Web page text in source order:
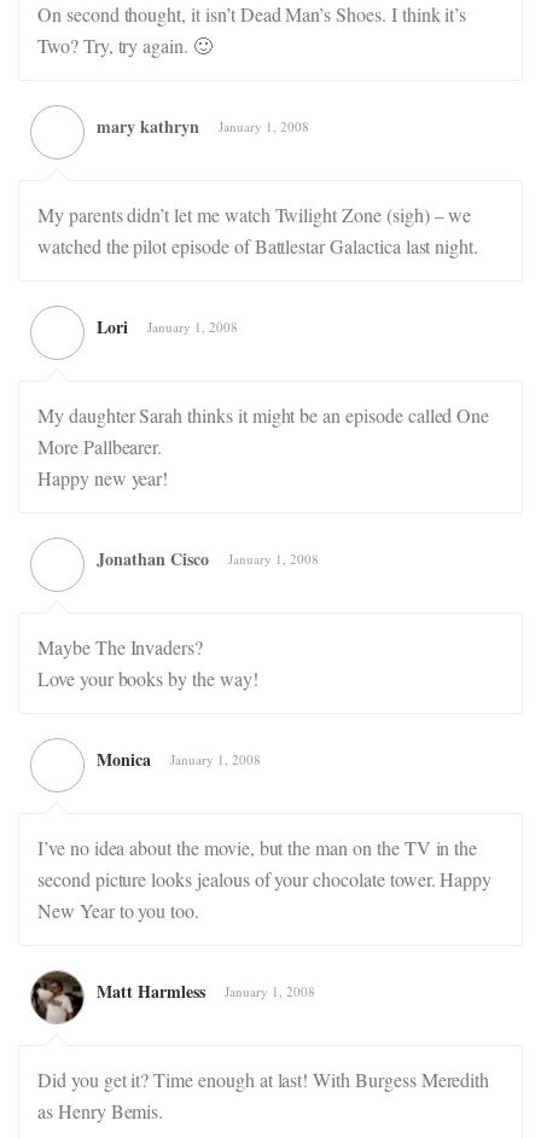
On second thought, it isn’t Dead Man’s Shoes. I think it’s
Two? Try, try again. 🙂
mary kathryn January 1, 2008
My parents didn’t let me watch Twilight Zone (sigh) – we
watched the pilot episode of Battlestar Galactica last night.
Lori January 1, 2008
My daughter Sarah thinks it might be an episode called One
More Pallbearer.
Happy new year!
Jonathan Cisco January 1, 2008
Maybe The Invaders?
Love your books by the way!
Monica January 1, 2008
I’ve no idea about the movie, but the man on the TV in the
second picture looks jealous of your chocolate tower. Happy
New Year to you too.
Matt Harmless January 1, 2008
Did you get it? Time enough at last! With Burgess Meredith
as Henry Bemis.